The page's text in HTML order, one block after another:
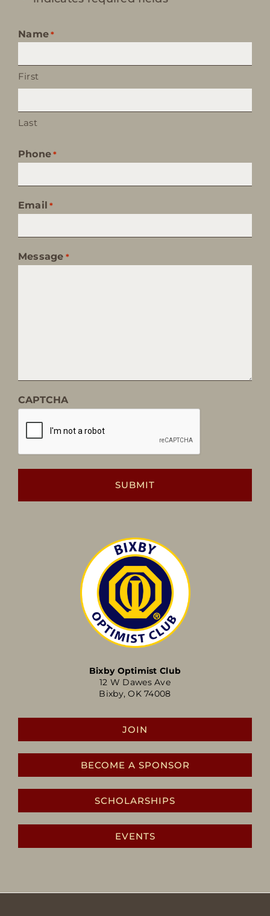
Name *
First
Last
Phone *
Email *
Message *
CAPTCHA
Bixby Optimist Club
12 W Dawes Ave
Bixby, OK 74008
JOIN
BECOME A SPONSOR
SCHOLARSHIPS
EVENTS